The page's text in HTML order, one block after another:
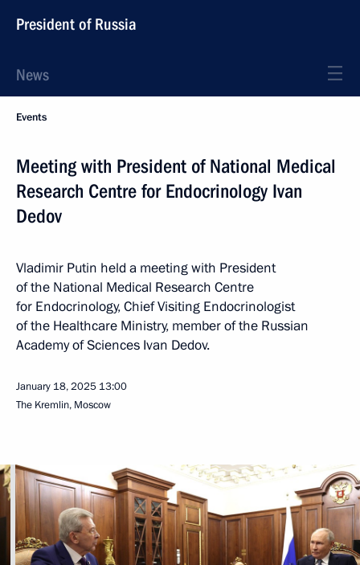
President of Russia
News
Events
Meeting with President of National Medical
Research Centre for Endocrinology Ivan
Dedov
Vladimir Putin held a meeting with President
of the National Medical Research Centre
for Endocrinology, Chief Visiting Endocrinologist
of the Healthcare Ministry, member of the Russian
Academy of Sciences Ivan Dedov.
January 18, 2025 13:00
The Kremlin, Moscow